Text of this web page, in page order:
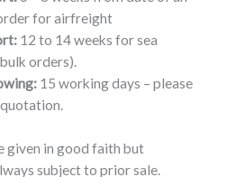
for airfreight
12 to 14 weeks for sea
orders).
15 working days – please
given in good faith but
subject to prior sale.